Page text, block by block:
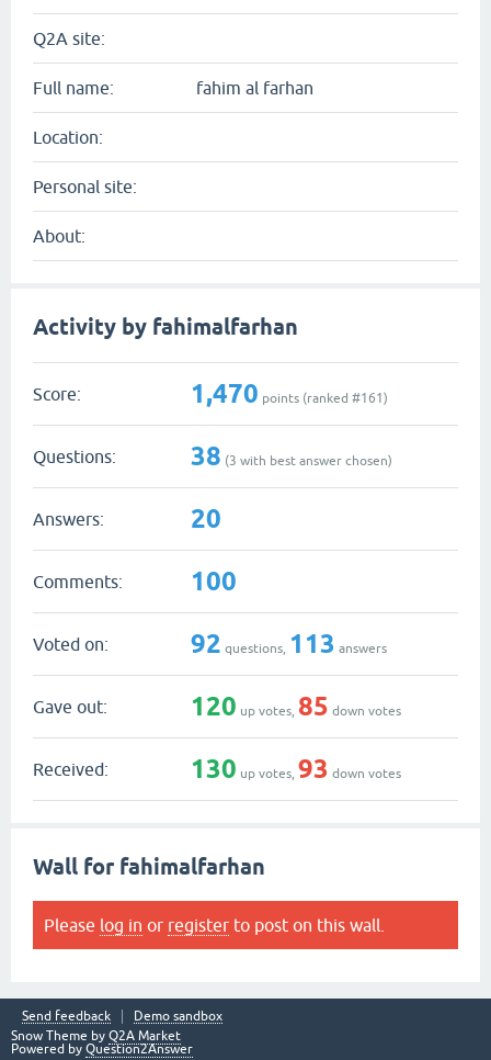
Q2A site:
Full name: fahim al farhan
Location:
Personal site:
About:
Activity by fahimalfarhan
Score: 1,470 points (ranked #161)
Questions: 38 (3 with best answer chosen)
Answers: 20
Comments: 100
Voted on: 92 questions, 113 answers
Gave out: 120 up votes, 85 down votes
Received: 130 up votes, 93 down votes
Wall for fahimalfarhan
Please log in or register to post on this wall.
Send feedback
Demo sandbox
Snow Theme by Q2A Market
Powered by Question2Answer